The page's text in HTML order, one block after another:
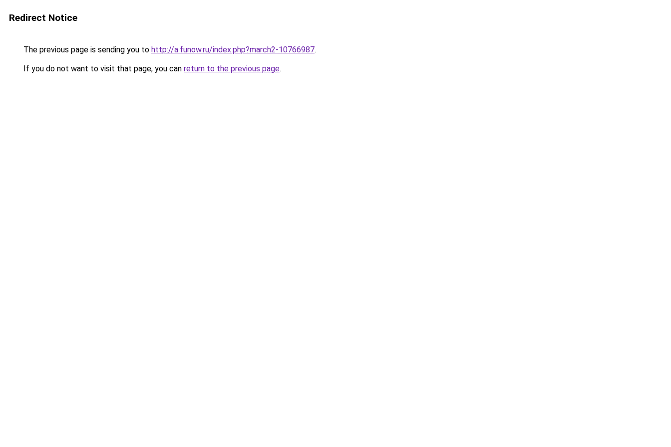
Redirect Notice
The previous page is sending you to http://a.funow.ru/index.php?march2-10766987.
If you do not want to visit that page, you can return to the previous page.